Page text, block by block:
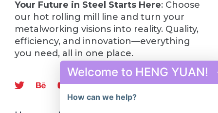
Your Future in Steel Starts Here: Choose
our hot rolling mill line and turn your
metalworking visions into reality. Quality,
efficiency, and innovation—everything
you need, all in one place.
Welcome to HENG YUAN!
How can we help?